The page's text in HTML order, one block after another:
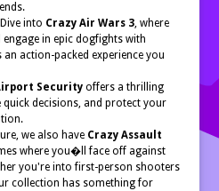
into Crazy Air Wars 3, where
in epic dogfights with
action-packed experience you
Security offers a thrilling
quick decisions, and protect your
we also have Crazy Assault
where you�ll face off against
you're into first-person shooters
collection has something for